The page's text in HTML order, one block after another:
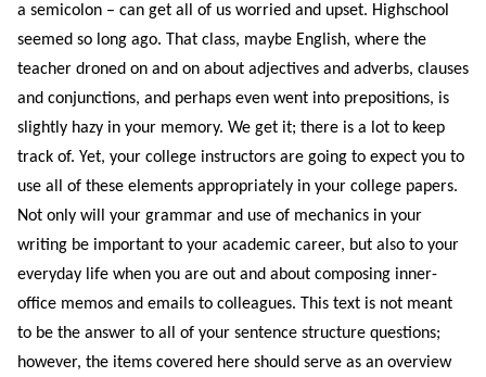
a semicolon – can get all of us worried and upset. Highschool
seemed so long ago. That class, maybe English, where the
teacher droned on and on about adjectives and adverbs, clauses
and conjunctions, and perhaps even went into prepositions, is
slightly hazy in your memory. We get it; there is a lot to keep
track of. Yet, your college instructors are going to expect you to
use all of these elements appropriately in your college papers.
Not only will your grammar and use of mechanics in your
writing be important to your academic career, but also to your
everyday life when you are out and about composing inner-
office memos and emails to colleagues. This text is not meant
to be the answer to all of your sentence structure questions;
however, the items covered here should serve as an overview